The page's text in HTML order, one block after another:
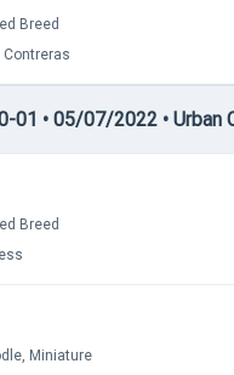
Breed
Contreras
01 • 05/07/2022 • Urban
Breed
Miniature